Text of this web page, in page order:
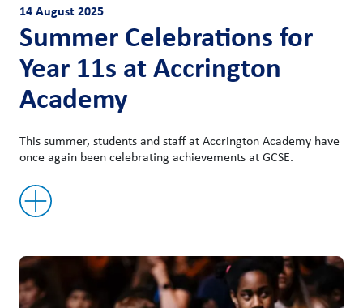
14 August 2025
Summer Celebrations for
Year 11s at Accrington
Academy
This summer, students and staff at Accrington Academy have
once again been celebrating achievements at GCSE.